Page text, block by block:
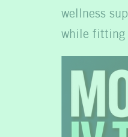
wellness
while fitting